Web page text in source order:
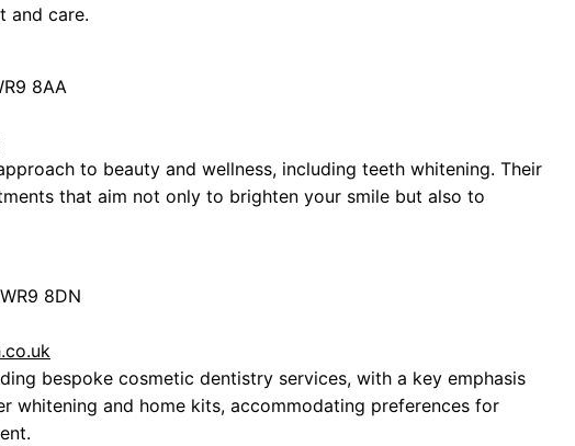
and care.
8AA
to beauty and wellness, including teeth whitening. Their
that aim not only to brighten your smile but also to
8DN
bespoke cosmetic dentistry services, with a key emphasis
whitening and home kits, accommodating preferences for